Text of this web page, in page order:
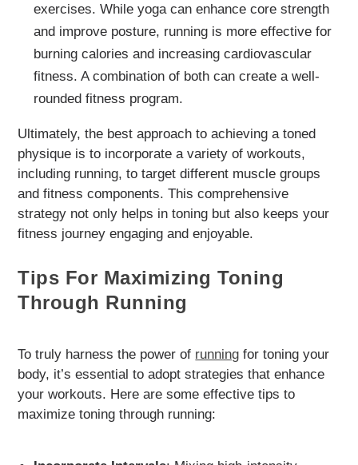
exercises. While yoga can enhance core strength
and improve posture, running is more effective for
burning calories and increasing cardiovascular
fitness. A combination of both can create a well-
rounded fitness program.
Ultimately, the best approach to achieving a toned
physique is to incorporate a variety of workouts,
including running, to target different muscle groups
and fitness components. This comprehensive
strategy not only helps in toning but also keeps your
fitness journey engaging and enjoyable.
Tips For Maximizing Toning
Through Running
To truly harness the power of running for toning your
body, it’s essential to adopt strategies that enhance
your workouts. Here are some effective tips to
maximize toning through running: